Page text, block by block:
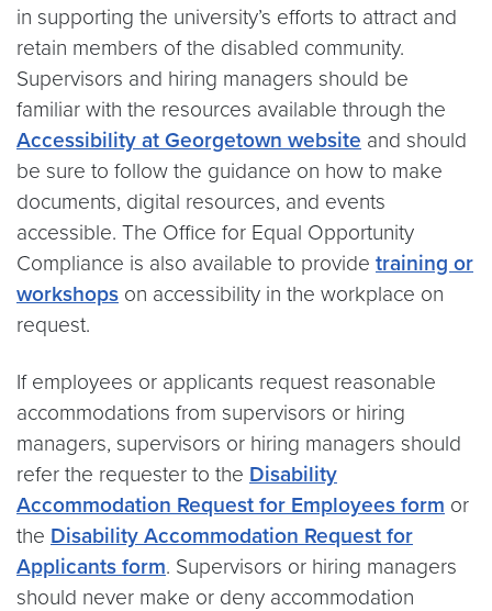
in supporting the university’s efforts to attract and
retain members of the disabled community.
Supervisors and hiring managers should be
familiar with the resources available through the
Accessibility at Georgetown website and should
be sure to follow the guidance on how to make
documents, digital resources, and events
accessible. The Office for Equal Opportunity
Compliance is also available to provide training or
workshops on accessibility in the workplace on
request.
If employees or applicants request reasonable
accommodations from supervisors or hiring
managers, supervisors or hiring managers should
refer the requester to the Disability
Accommodation Request for Employees form or
the Disability Accommodation Request for
Applicants form. Supervisors or hiring managers
should never make or deny accommodation